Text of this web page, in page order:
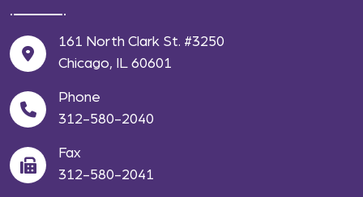
161 North Clark St. #3250
Chicago, IL 60601
Phone
312-580-2040
Fax
312-580-2041